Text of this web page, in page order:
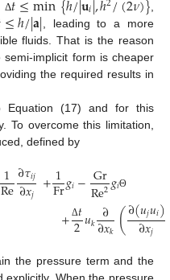
Δ 𝑖
≤ℎ/|𝐚| , leading to a more
fluids. That is the reason
implicit form is cheaper
the required results in
Equation (17) and for this
To overcome this limitation,
defined by
1
Re∂𝜏𝑖𝑗
∂𝑥𝑗 +1
Fr𝑔𝑖−Gr
Re2𝑔𝑖Θ
+ Δ𝑡
2𝑢𝑘 ∂
∂𝑥𝑘 (∂(𝑢𝑗𝑢𝑖)
∂𝑥𝑗
the pressure term and the